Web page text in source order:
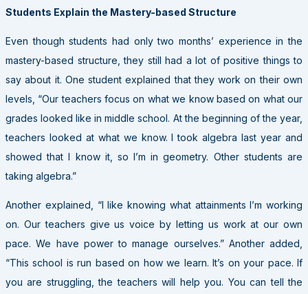
Students Explain the Mastery-based Structure
Even though students had only two months’ experience in the
mastery-based structure, they still had a lot of positive things to
say about it. One student explained that they work on their own
levels, “Our teachers focus on what we know based on what our
grades looked like in middle school. At the beginning of the year,
teachers looked at what we know. I took algebra last year and
showed that I know it, so I’m in geometry. Other students are
taking algebra.”
Another explained, “I like knowing what attainments I’m working
on. Our teachers give us voice by letting us work at our own
pace. We have power to manage ourselves.” Another added,
“This school is run based on how we learn. It’s on your pace. If
you are struggling, the teachers will help you. You can tell the